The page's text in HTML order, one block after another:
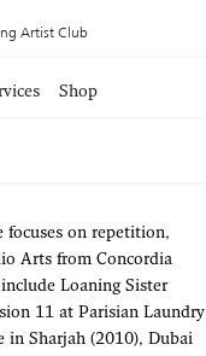
Artist Club
Shop
focuses on repetition,
Arts from Concordia
Loaning Sister
11 at Parisian Laundry
in Sharjah (2010), Dubai